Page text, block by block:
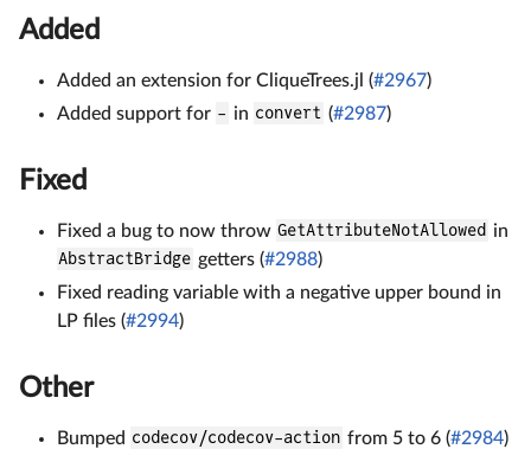
Added
Added an extension for CliqueTrees.jl (#2967)
Added support for - in convert (#2987)
Fixed
Fixed a bug to now throw GetAttributeNotAllowed in
AbstractBridge getters (#2988)
Fixed reading variable with a negative upper bound in
LP files (#2994)
Other
Bumped codecov/codecov-action from 5 to 6 (#2984)